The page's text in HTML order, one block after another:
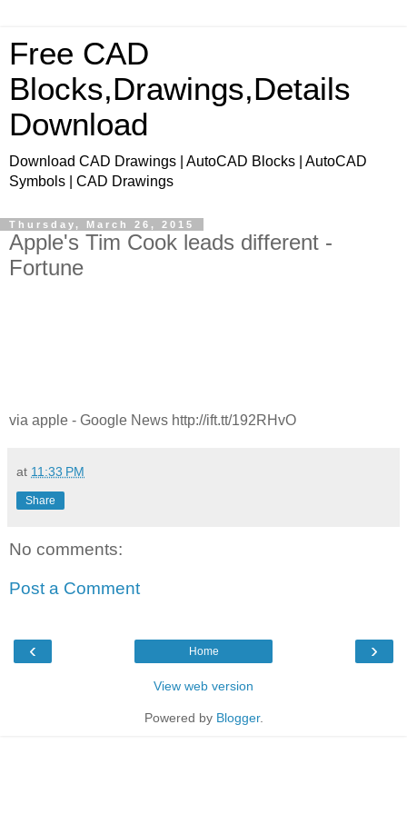
Free CAD
Blocks,Drawings,Details
Download
Download CAD Drawings | AutoCAD Blocks | AutoCAD
Symbols | CAD Drawings
Thursday, March 26, 2015
Apple's Tim Cook leads different -
Fortune
via apple - Google News http://ift.tt/192RHvO
at 11:33 PM
Share
No comments:
Post a Comment
‹ ›
Home
View web version
Powered by Blogger.